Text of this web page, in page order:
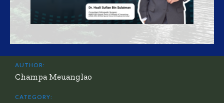
AUTHOR:
Champa Meuanglao
CATEGORY: